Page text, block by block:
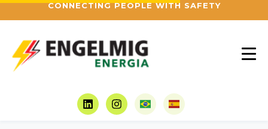
CONNECTING PEOPLE WITH SAFETY